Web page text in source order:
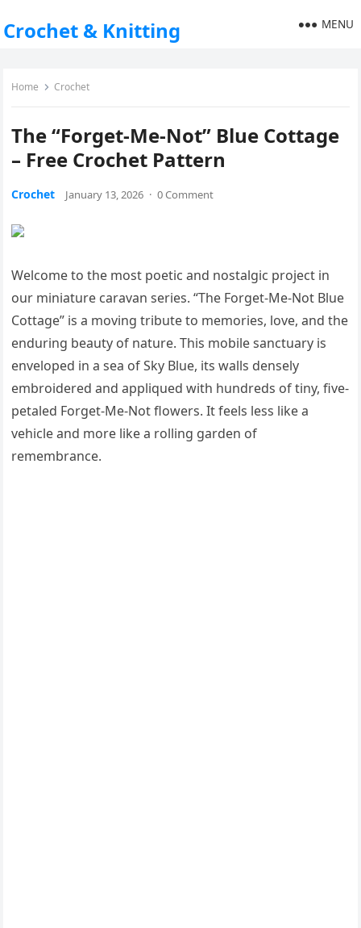
Crochet & Knitting MENU
Home Crochet
The “Forget-Me-Not” Blue Cottage
– Free Crochet Pattern
Crochet January 13, 2026 · 0 Comment
Welcome to the most poetic and nostalgic project in
our miniature caravan series. “The Forget-Me-Not Blue
Cottage” is a moving tribute to memories, love, and the
enduring beauty of nature. This mobile sanctuary is
enveloped in a sea of Sky Blue, its walls densely
embroidered and appliqued with hundreds of tiny, five-
petaled Forget-Me-Not flowers. It feels less like a
vehicle and more like a rolling garden of
remembrance.